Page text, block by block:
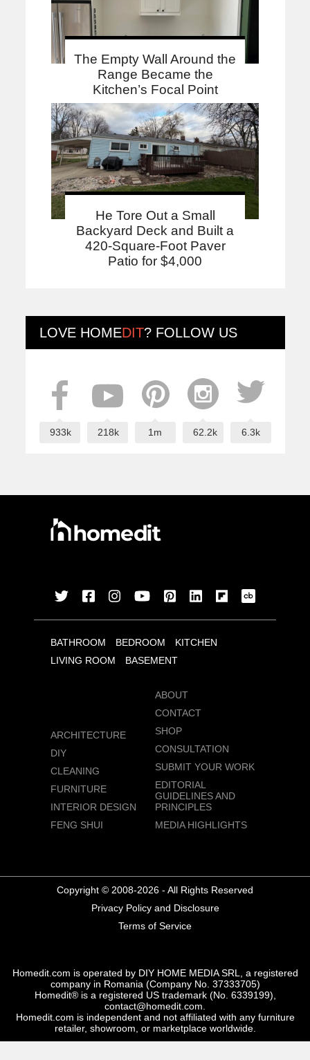
The Empty Wall Around the
Range Became the
Kitchen’s Focal Point
He Tore Out a Small
Backyard Deck and Built a
420-Square-Foot Paver
Patio for $4,000
LOVE HOMEDIT? FOLLOW US
933k 218k 1m 62.2k 6.3k
BATHROOM BEDROOM
KITCHEN
LIVING ROOM
BASEMENT
ARCHITECTURE
DIY
CLEANING
FURNITURE
INTERIOR DESIGN
FENG SHUI
ABOUT
CONTACT
SHOP
CONSULTATION
SUBMIT YOUR WORK
EDITORIAL
GUIDELINES AND
PRINCIPLES
MEDIA HIGHLIGHTS
Copyright © 2008-2026 - All Rights Reserved
Privacy Policy and Disclosure
Terms of Service
Homedit.com is operated by DIY HOME MEDIA SRL, a registered
company in Romania (Company No. 37333705)
Homedit® is a registered US trademark (No. 6339199),
contact@homedit.com.
Homedit.com is independent and not affiliated with any furniture
retailer, showroom, or marketplace worldwide.